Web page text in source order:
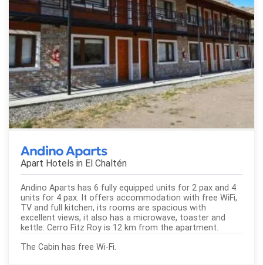
Andino Aparts
Apart Hotels in El Chaltén
Andino Aparts has 6 fully equipped units for 2 pax and 4
units for 4 pax. It offers accommodation with free WiFi,
TV and full kitchen, its rooms are spacious with
excellent views, it also has a microwave, toaster and
kettle. Cerro Fitz Roy is 12 km from the apartment.
The Cabin has free Wi-Fi.